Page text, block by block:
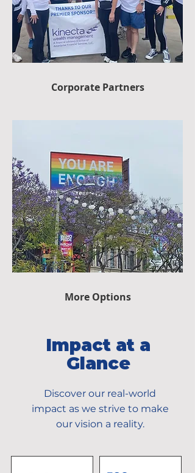
Corporate Partners
More Options
Impact at a
Glance
Discover our real-world
impact as we strive to make
our vision a reality.